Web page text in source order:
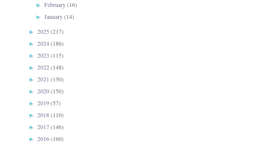
►February(16)
►January(14)
► 2025 (217)
► 2024(186)
► 2023 (115)
► 2022(148)
► 2021 (150)
► 2020(150)
► 2019(57)
► 2018(110)
► 2017(146)
► 2016(160)